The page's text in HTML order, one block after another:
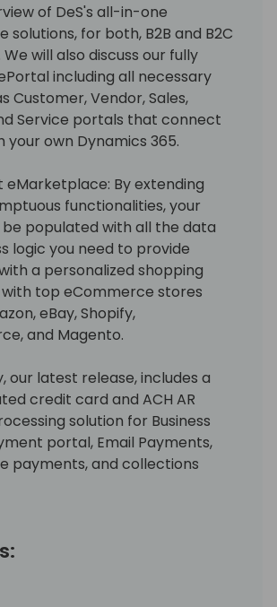
of DeS's all-in-one
solutions, for both, B2B and B2C
will also discuss our fully
including all necessary
Customer, Vendor, Sales,
Service portals that connect
own Dynamics 365.
eMarketplace: By extending
functionalities, your
populated with all the data
logic you need to provide
a personalized shopping
top eCommerce stores
eBay, Shopify,
and Magento.
our latest release, includes a
credit card and ACH AR
solution for Business
portal, Email Payments,
payments, and collections